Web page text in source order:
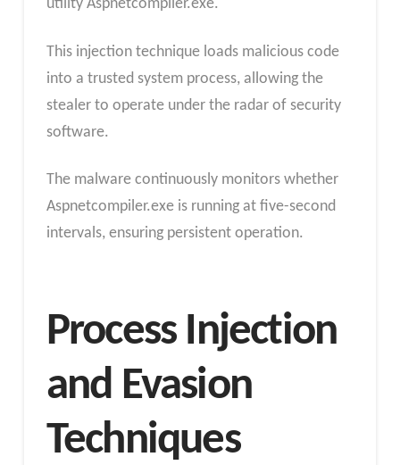
utility Aspnetcompiler.exe.
This injection technique loads malicious code
into a trusted system process, allowing the
stealer to operate under the radar of security
software.
The malware continuously monitors whether
Aspnetcompiler.exe is running at five-second
intervals, ensuring persistent operation.
Process Injection
and Evasion
Techniques